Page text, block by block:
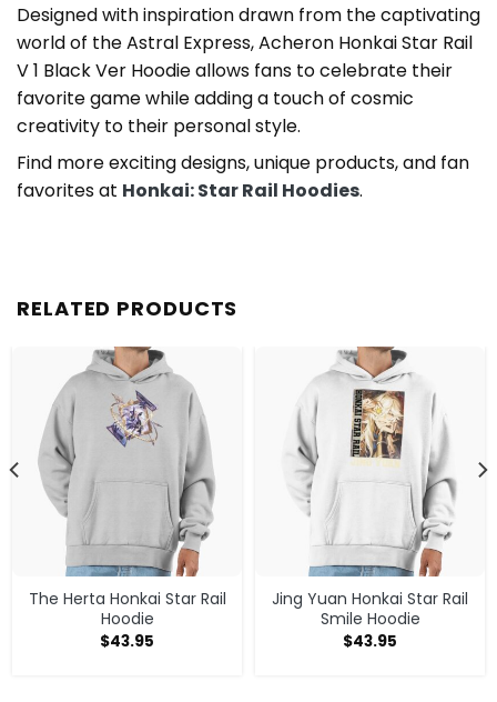
Designed with inspiration drawn from the captivating
world of the Astral Express, Acheron Honkai Star Rail
V 1 Black Ver Hoodie allows fans to celebrate their
favorite game while adding a touch of cosmic
creativity to their personal style.
Find more exciting designs, unique products, and fan
favorites at Honkai: Star Rail Hoodies.
RELATED PRODUCTS
The Herta Honkai Star Rail
Hoodie
$43.95
Jing Yuan Honkai Star Rail
Smile Hoodie
$43.95